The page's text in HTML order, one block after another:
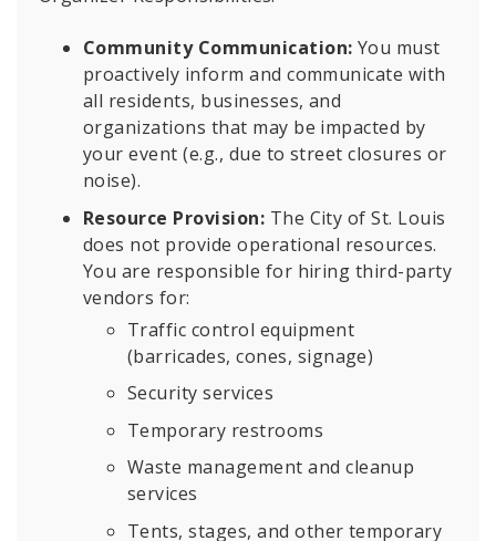
Community Communication: You must
proactively inform and communicate with
all residents, businesses, and
organizations that may be impacted by
your event (e.g., due to street closures or
noise).
Resource Provision: The City of St. Louis
does not provide operational resources.
You are responsible for hiring third-party
vendors for:
Traffic control equipment
(barricades, cones, signage)
Security services
Temporary restrooms
Waste management and cleanup
services
Tents, stages, and other temporary